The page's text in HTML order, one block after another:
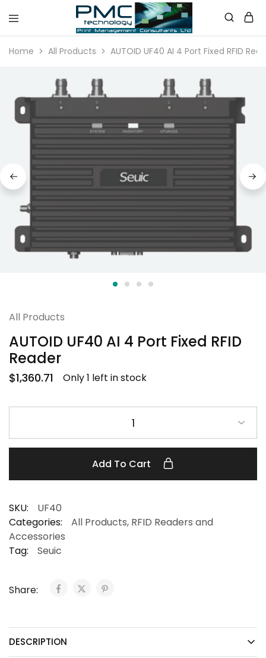
PMC
Technology
Australia
Home All Products AUTOID UF40 AI 4 Port Fixed RFID
All Products
AUTOID UF40 AI 4 Port Fixed RFID
Reader
$1,360.71 Only 1 left in stock
1
Add To Cart
SKU:
UF40
Categories:
All Products, RFID Readers and
Accessories
Tag:
Seuic
Share:
DESCRIPTION